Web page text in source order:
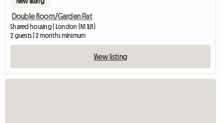
Double Room/Garden Flat
Shared housing | London (N1 1LR)
2 guests | 2 months minimum
View listing